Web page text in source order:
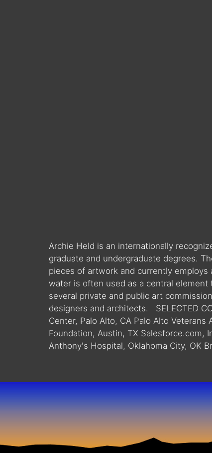
Archie Held is an internationally
graduate and undergraduate degrees.
pieces of artwork and currently
water is often used as a central
several private and public art
designers and architects. SELECTED
Center, Palo Alto, CA Palo Alto
Foundation, Austin, TX Salesforce.com,
Anthony's Hospital, Oklahoma City, OK